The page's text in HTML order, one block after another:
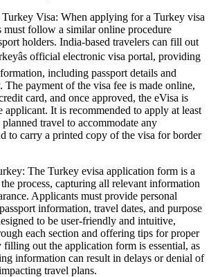
Visa: When applying for a Turkey visa
must follow a similar online procedure
holders. India-based travelers can fill out
official electronic visa portal, providing
including passport details and
The payment of the visa fee is made online,
card, and once approved, the eVisa is
applicant. It is recommended to apply at least
travel to accommodate any
to carry a printed copy of the visa for border
The Turkey evisa application form is a
process, capturing all relevant information
Applicants must provide personal
information, travel dates, and purpose
to be user-friendly and intuitive,
each section and offering tips for proper
out the application form is essential, as
information can result in delays or denial of
travel plans.